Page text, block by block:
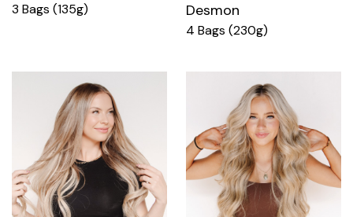
3 Bags (135g)
Desmon
4 Bags (230g)